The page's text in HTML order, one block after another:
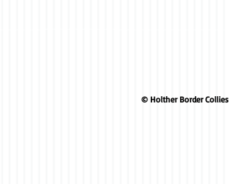
© Holther Border Collies